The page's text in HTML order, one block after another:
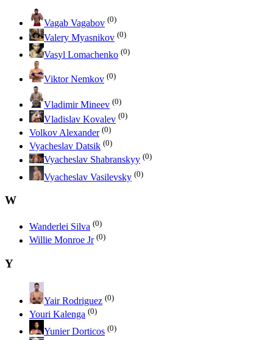
Vagab Vagabov (0)
Valery Myasnikov (0)
Vasyl Lomachenko (0)
Viktor Nemkov (0)
Vladimir Mineev (0)
Vladislav Kovalev (0)
Volkov Alexander (0)
Vyacheslav Datsik (0)
Vyacheslav Shabranskyy (0)
Vyacheslav Vasilevsky (0)
W
Wanderlei Silva (0)
Willie Monroe Jr (0)
Y
Yair Rodriguez (0)
Youri Kalenga (0)
Yunier Dorticos (0)